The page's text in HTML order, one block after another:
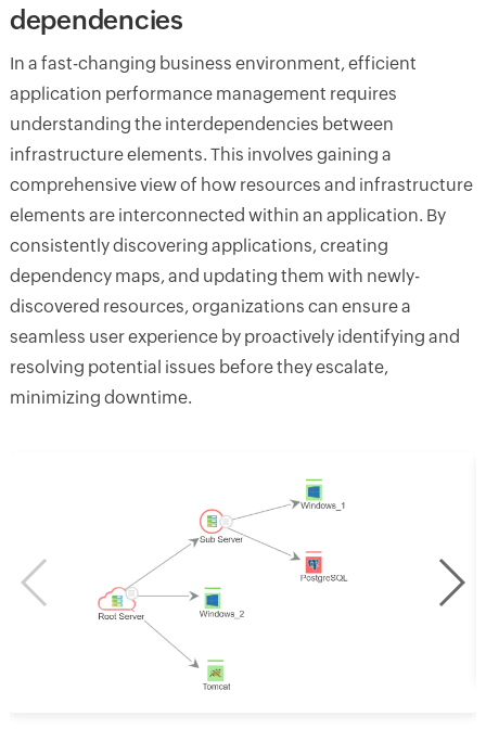
dependencies
In a fast-changing business environment, efficient
application performance management requires
understanding the interdependencies between
infrastructure elements. This involves gaining a
comprehensive view of how resources and infrastructure
elements are interconnected within an application. By
consistently discovering applications, creating
dependency maps, and updating them with newly-
discovered resources, organizations can ensure a
seamless user experience by proactively identifying and
resolving potential issues before they escalate,
minimizing downtime.